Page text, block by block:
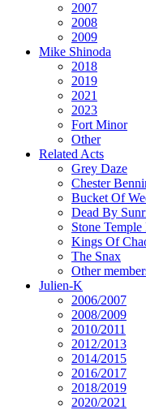
2007
2008
2009
Mike Shinoda
2018
2019
2021
2023
Fort Minor
Other
Related Acts
Grey Daze
Chester
Bucket Of
Dead By
Stone Temple
Kings Of
The Snax
Other
Julien-K
2006/2007
2008/2009
2010/2011
2012/2013
2014/2015
2016/2017
2018/2019
2020/2021